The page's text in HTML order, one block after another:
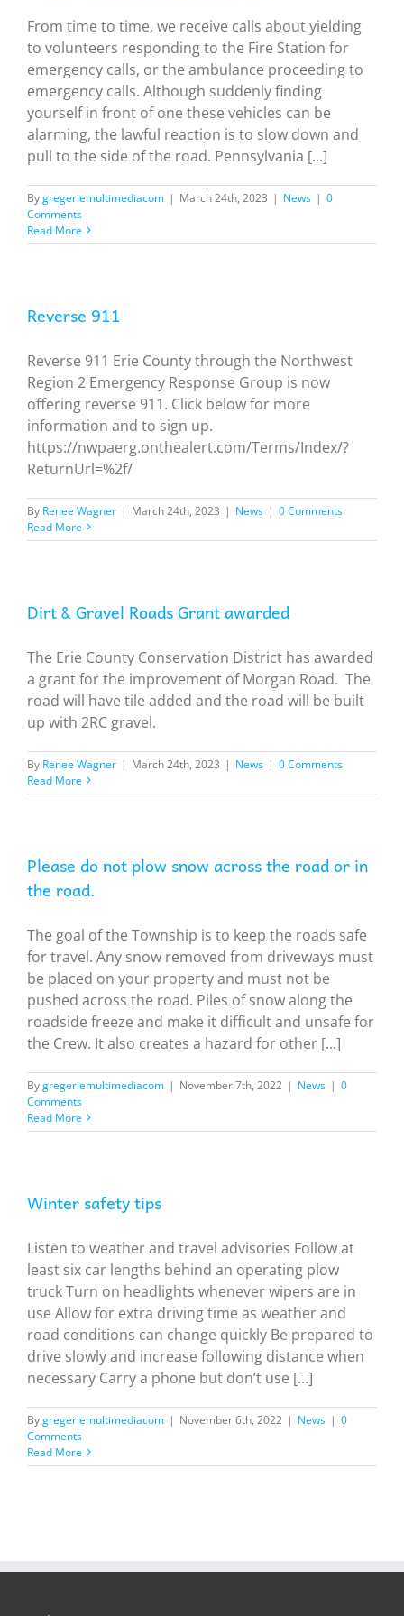
From time to time, we receive calls about yielding
to volunteers responding to the Fire Station for
emergency calls, or the ambulance proceeding to
emergency calls. Although suddenly finding
yourself in front of one these vehicles can be
alarming, the lawful reaction is to slow down and
pull to the side of the road. Pennsylvania [...]
Bygregeriemultimediacom | March 24th, 2023 | News | 0
Comments
Read More
Reverse 911
Reverse 911 Erie County through the Northwest
Region 2 Emergency Response Group is now
offering reverse 911. Click below for more
information and to sign up.
https://nwpaerg.onthealert.com/Terms/Index/?
ReturnUrl=%2f/
By Renee Wagner | March 24th, 2023 | News | 0 Comments
Read More
Dirt & Gravel Roads Grant awarded
The Erie County Conservation District has awarded
a grant for the improvement of Morgan Road. The
road will have tile added and the road will be built
up with 2RC gravel.
By Renee Wagner | March 24th, 2023 | News | 0 Comments
Read More
Please do not plow snow across the road or in
the road.
The goal of the Township is to keep the roads safe
for travel. Any snow removed from driveways must
be placed on your property and must not be
pushed across the road. Piles of snow along the
roadside freeze and make it difficult and unsafe for
the Crew. It also creates a hazard for other [...]
Bygregeriemultimediacom | November 7th, 2022 | News | 0
Comments
Read More
Winter safety tips
Listen to weather and travel advisories Follow at
least six car lengths behind an operating plow
truck Turn on headlights whenever wipers are in
use Allow for extra driving time as weather and
road conditions can change quickly Be prepared to
drive slowly and increase following distance when
necessary Carry a phone but don’t use [...]
Bygregeriemultimediacom | November 6th, 2022 | News | 0
Comments
Read More